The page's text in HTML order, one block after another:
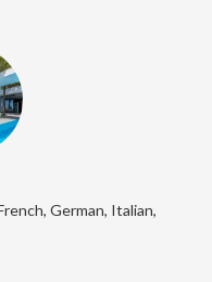
German, Italian,